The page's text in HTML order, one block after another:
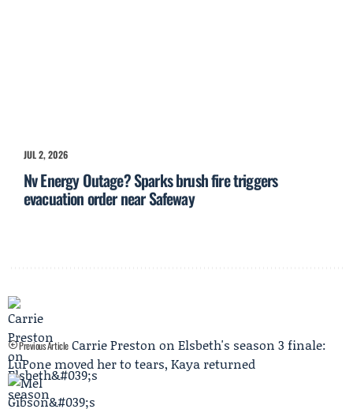
JUL 2, 2026
Nv Energy Outage? Sparks brush fire triggers
evacuation order near Safeway
Previous Article Carrie Preston on Elsbeth's season 3 finale:
LuPone moved her to tears, Kaya returned